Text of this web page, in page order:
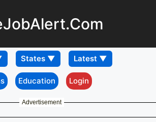
Education Login
Advertisement